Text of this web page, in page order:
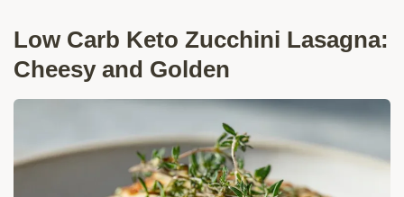
Low Carb Keto Zucchini Lasagna:
Cheesy and Golden